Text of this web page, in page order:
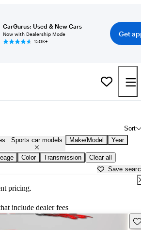
CarGurus: Used & New Cars
Now with Dealership Mode
150K+
Get
Sort
Sports car models Make/Model Year
Color Transmission Clear all
Save
pricing.
include dealer fees